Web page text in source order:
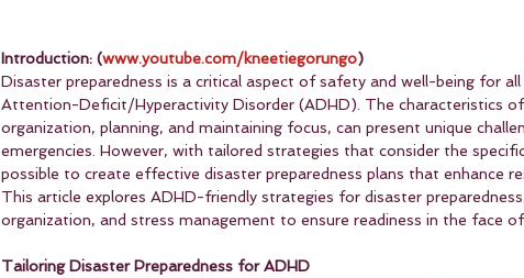
Introduction: (www.youtube.com/kneetiegorungo)
Disaster preparedness is a critical aspect of safety and well-being for
Attention-Deficit/Hyperactivity Disorder (ADHD). The characteristics
organization, planning, and maintaining focus, can present unique
emergencies. However, with tailored strategies that consider the
possible to create effective disaster preparedness plans that enhance
This article explores ADHD-friendly strategies for disaster
organization, and stress management to ensure readiness in the face of
Tailoring Disaster Preparedness for ADHD